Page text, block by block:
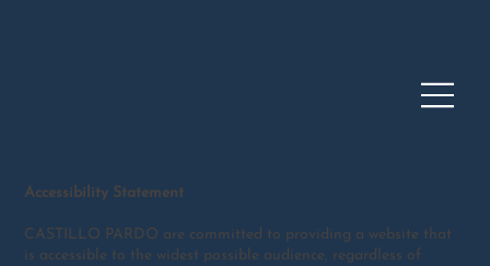
Accessibility Statement
CASTILLO PARDO are committed to providing a website that
is accessible to the widest possible audience, regardless of